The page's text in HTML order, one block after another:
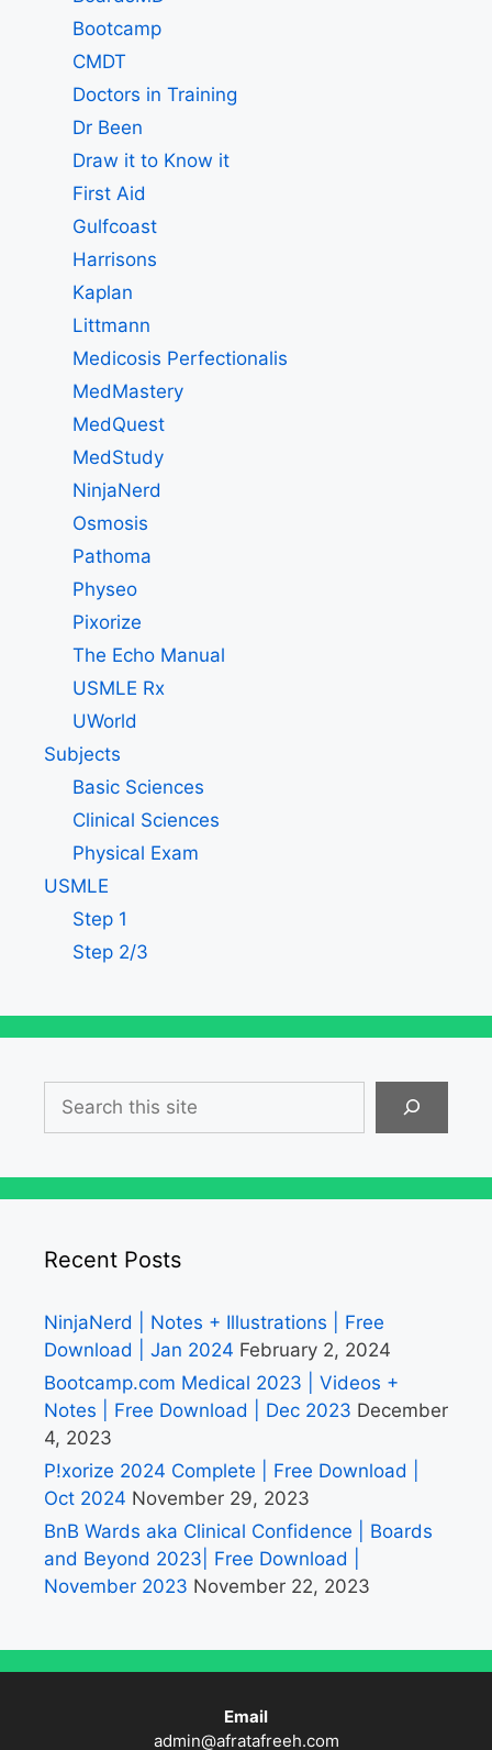
Bootcamp
CMDT
Doctors in Training
Dr Been
Draw it to Know it
First Aid
Gulfcoast
Harrisons
Kaplan
Littmann
Medicosis Perfectionalis
MedMastery
MedQuest
MedStudy
NinjaNerd
Osmosis
Pathoma
Physeo
Pixorize
The Echo Manual
USMLE Rx
UWorld
Subjects
Basic Sciences
Clinical Sciences
Physical Exam
USMLE
Step 1
Step 2/3
Recent Posts
NinjaNerd | Notes + Illustrations | Free
Download | Jan 2024 February 2, 2024
Bootcamp.com Medical 2023 | Videos +
Notes | Free Download | Dec 2023 December
4, 2023
P!xorize 2024 Complete | Free Download |
Oct 2024 November 29, 2023
BnB Wards aka Clinical Confidence | Boards
and Beyond 2023| Free Download |
November 2023 November 22, 2023
Email
admin@afratafreeh.com